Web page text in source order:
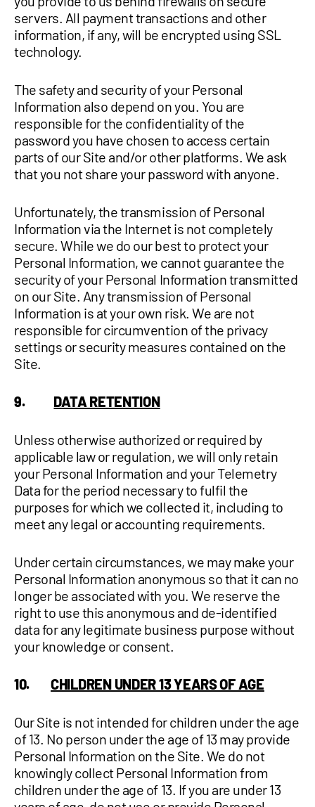
servers. All payment transactions and other
information, if any, will be encrypted using SSL
technology.
The safety and security of your Personal
Information also depend on you. You are
responsible for the confidentiality of the
password you have chosen to access certain
parts of our Site and/or other platforms. We ask
that you not share your password with anyone.
Unfortunately, the transmission of Personal
Information via the Internet is not completely
secure. While we do our best to protect your
Personal Information, we cannot guarantee the
security of your Personal Information transmitted
on our Site. Any transmission of Personal
Information is at your own risk. We are not
responsible for circumvention of the privacy
settings or security measures contained on the
Site.
9. DATA RETENTION
Unless otherwise authorized or required by
applicable law or regulation, we will only retain
your Personal Information and your Telemetry
Data for the period necessary to fulfil the
purposes for which we collected it, including to
meet any legal or accounting requirements.
Under certain circumstances, we may make your
Personal Information anonymous so that it can no
longer be associated with you. We reserve the
right to use this anonymous and de-identified
data for any legitimate business purpose without
your knowledge or consent.
10.CHILDREN UNDER 13 YEARS OF AGE
Our Site is not intended for children under the age
of 13. No person under the age of 13 may provide
Personal Information on the Site. We do not
knowingly collect Personal Information from
children under the age of 13. If you are under 13